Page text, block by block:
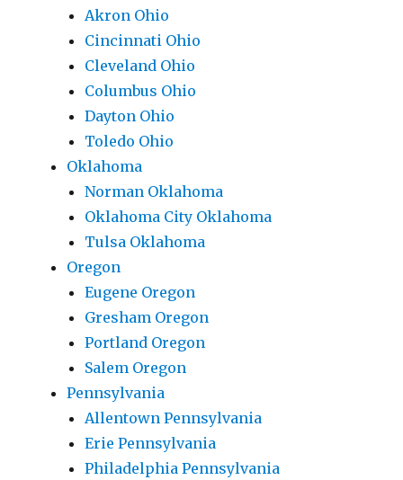
Akron Ohio
Cincinnati Ohio
Cleveland Ohio
Columbus Ohio
Dayton Ohio
Toledo Ohio
Oklahoma
Norman Oklahoma
Oklahoma City Oklahoma
Tulsa Oklahoma
Oregon
Eugene Oregon
Gresham Oregon
Portland Oregon
Salem Oregon
Pennsylvania
Allentown Pennsylvania
Erie Pennsylvania
Philadelphia Pennsylvania